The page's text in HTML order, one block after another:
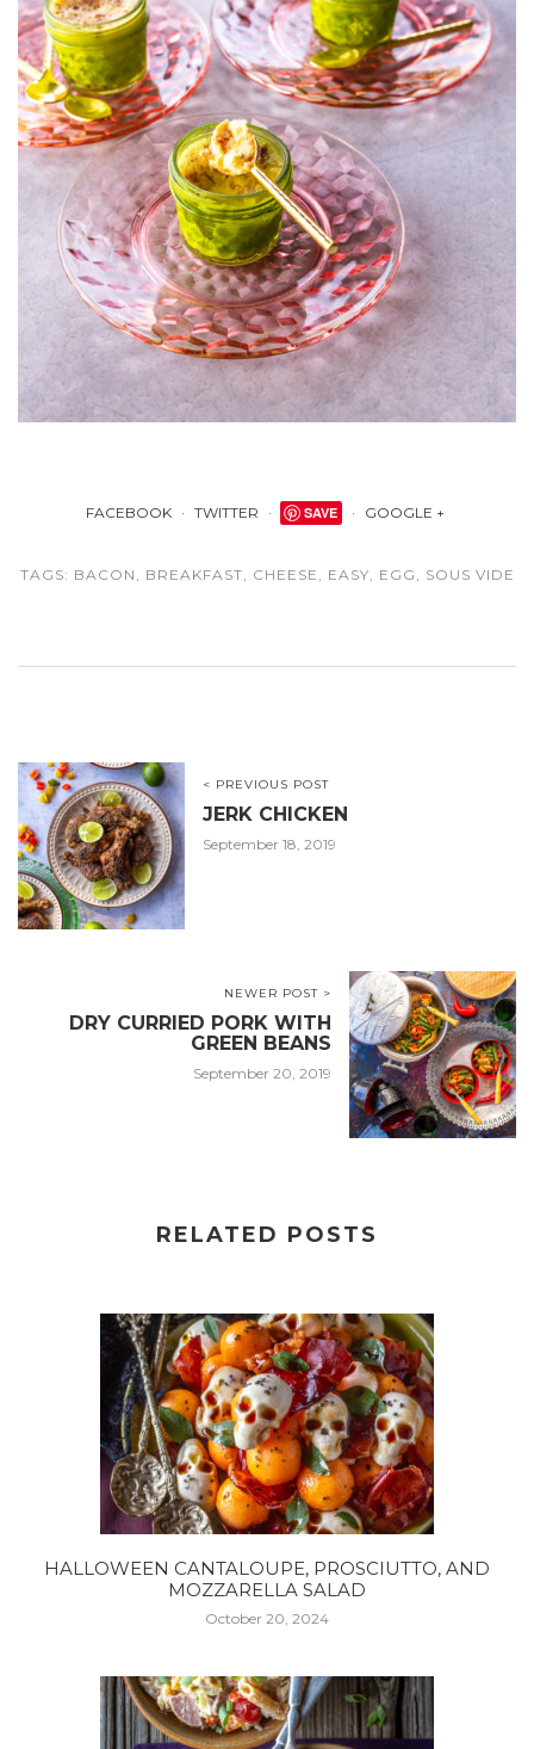
FACEBOOK TWITTER SAVE GOOGLE +
TAGS: BACON , BREAKFAST, CHEESE , EASY, EGG , SOUS VIDE
< PREVIOUS POST
JERK CHICKEN
September 18, 2019
NEWER POST >
DRY CURRIED PORK WITH
GREEN BEANS
September 20, 2019
RELATED POSTS
HALLOWEEN CANTALOUPE, PROSCIUTTO, AND
MOZZARELLA SALAD
October 20, 2024